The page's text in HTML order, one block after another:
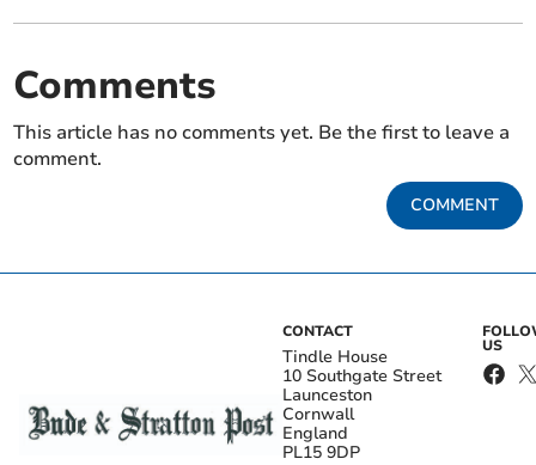
Comments
This article has no comments yet. Be the first to leave a
comment.
COMMENT
CONTACT
Tindle House
10 Southgate Street
Launceston
Cornwall
England
PL15 9DP
US